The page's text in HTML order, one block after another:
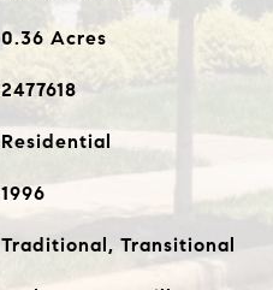
0.36 Acres
2477618
Residential
1996
Traditional, Transitional